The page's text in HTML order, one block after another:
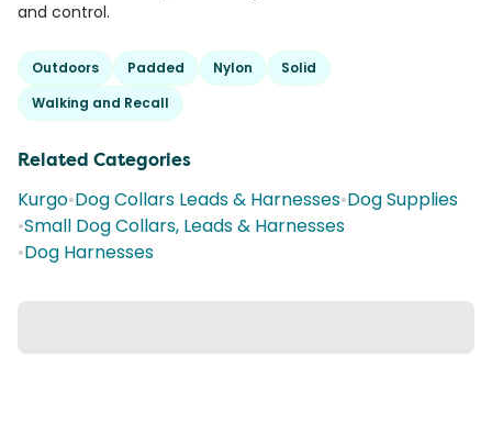
and control.
Outdoors Padded Nylon
Solid
Walking and Recall
Related Categories
Kurgo•Dog Collars Leads & Harnesses•Dog Supplies
•Small Dog Collars, Leads & Harnesses
•Dog Harnesses